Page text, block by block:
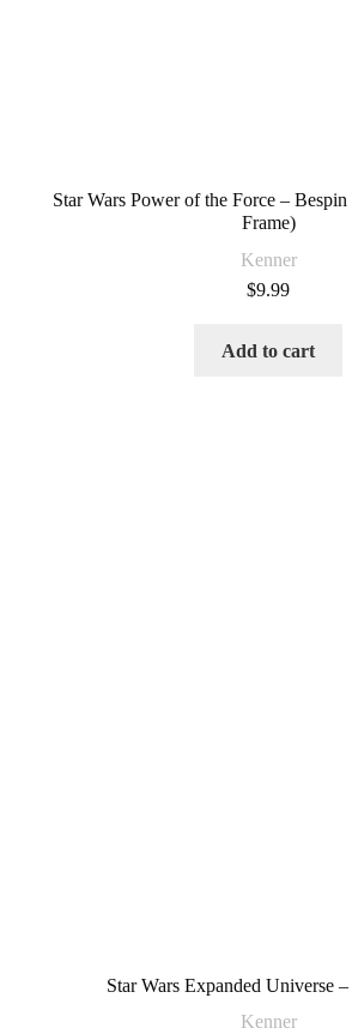
Star Wars Power of the Force –
Frame)
Kenner
$9.99
Add to cart
Star Wars Expanded Universe –
Kenner